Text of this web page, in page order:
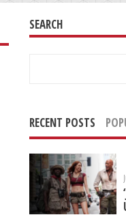
SEARCH
RECENT POSTS